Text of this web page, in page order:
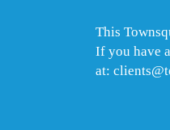
This
If you have
at: